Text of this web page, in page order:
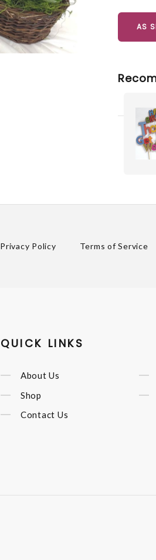
AS
Privacy Policy Terms of Service
QUICK LINKS
About Us
Shop
Contact Us